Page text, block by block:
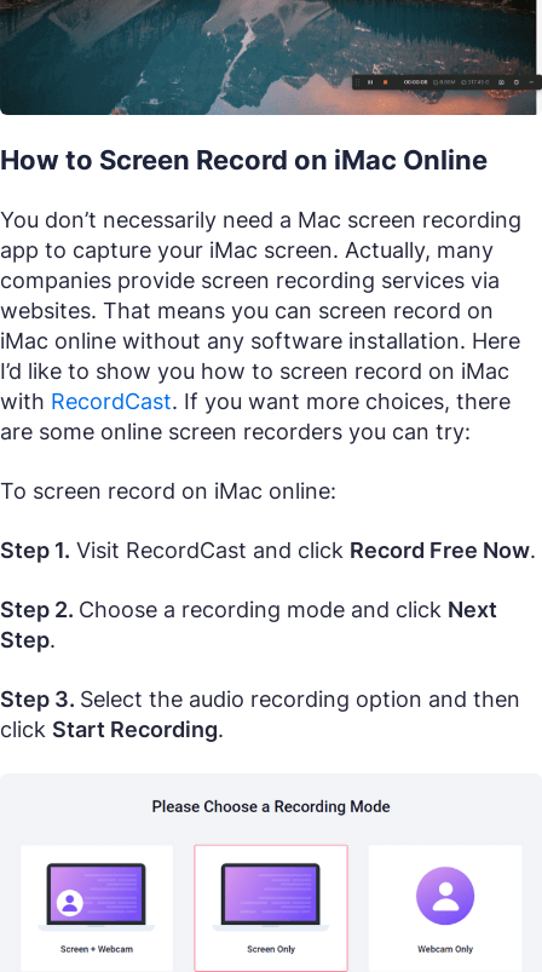
How to Screen Record on iMac Online
You don’t necessarily need a Mac screen recording
app to capture your iMac screen. Actually, many
companies provide screen recording services via
websites. That means you can screen record on
iMac online without any software installation. Here
I’d like to show you how to screen record on iMac
with RecordCast. If you want more choices, there
are some online screen recorders you can try:
To screen record on iMac online:
Step 1. Visit RecordCast and click Record Free Now.
Step 2. Choose a recording mode and click Next
Step.
Step 3. Select the audio recording option and then
click Start Recording.